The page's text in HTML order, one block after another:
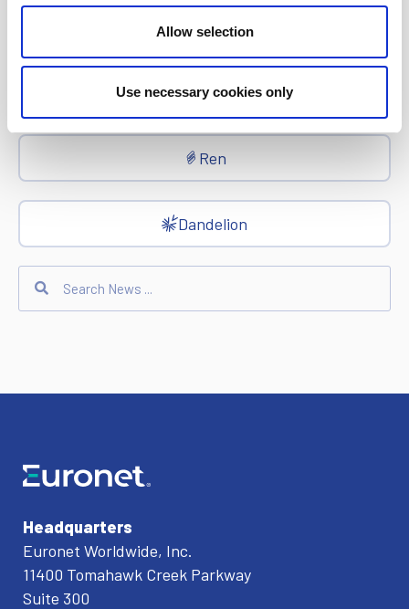
Allow selection
Use necessary cookies only
Ria Money Transfer
Xe
Ren
Dandelion
Headquarters
Euronet Worldwide, Inc.
11400 Tomahawk Creek Parkway
Suite 300